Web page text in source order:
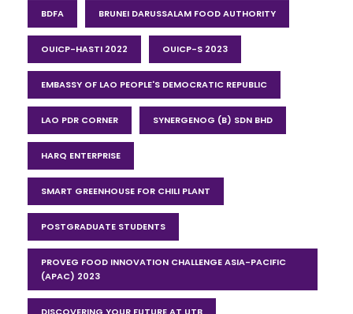
BDFA BRUNEI DARUSSALAM FOOD AUTHORITY
OUICP-HASTI 2022 OUICP-S 2023
EMBASSY OF LAO PEOPLE'S DEMOCRATIC REPUBLIC
LAO PDR CORNER SYNERGENOG (B) SDN BHD
HARQ ENTERPRISE
SMART GREENHOUSE FOR CHILI PLANT
POSTGRADUATE STUDENTS
PROVEG FOOD INNOVATION CHALLENGE ASIA-PACIFIC
(APAC) 2023
DISCOVERING YOUR FUTURE AT UTB